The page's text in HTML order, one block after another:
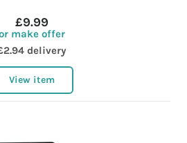
£9.99
make offer
delivery
View item